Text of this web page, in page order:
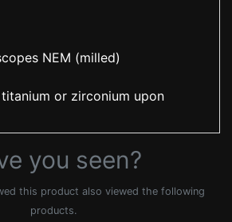
NEM (milled)
or zirconium upon
you seen?
this product also viewed the following
products.